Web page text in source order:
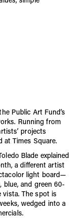
Public Art Fund’s
Running from
projects
at Times Square.
Blade explained
a different artist
light board—
blue, and green 60-
The spot is
wedged into a